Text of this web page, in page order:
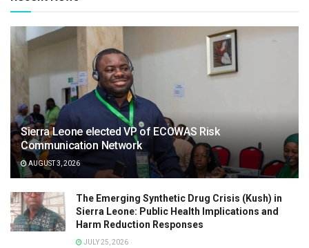
Sierra Leone elected VP of ECOWAS Risk
Communication Network
AUGUST 3, 2026
The Emerging Synthetic Drug Crisis (Kush) in
Sierra Leone: Public Health Implications and
Harm Reduction Responses
JULY 25, 2026